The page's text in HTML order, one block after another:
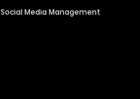
Social Media Management